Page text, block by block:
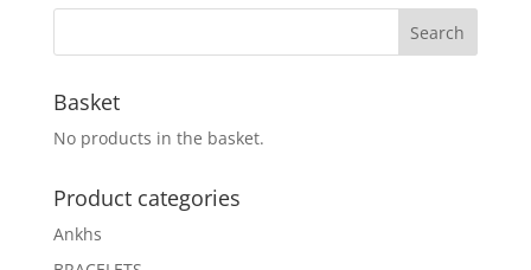
Basket
No products in the basket.
Product categories
Ankhs